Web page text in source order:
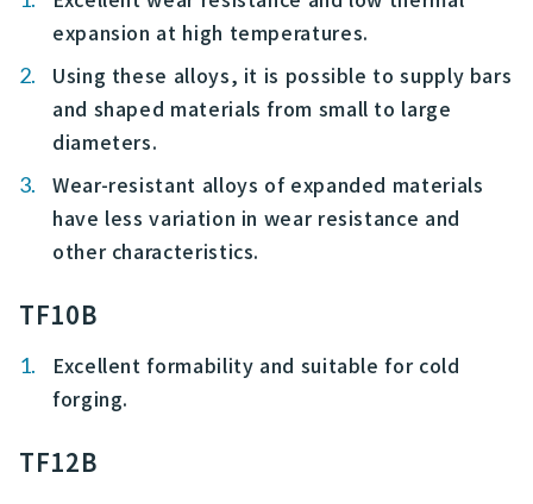
expansion at high temperatures.
Using these alloys, it is possible to supply bars
and shaped materials from small to large
diameters.
Wear-resistant alloys of expanded materials
have less variation in wear resistance and
other characteristics.
TF10B
Excellent formability and suitable for cold
forging.
TF12B